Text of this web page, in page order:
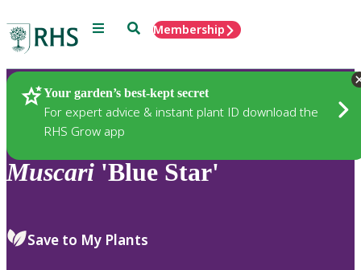
Menu SearchMembership
Your garden’s best-kept secret
For expert advice & instant plant ID download the
RHS Grow app
Plants
Muscari 'Blue Star'
Save to My Plants